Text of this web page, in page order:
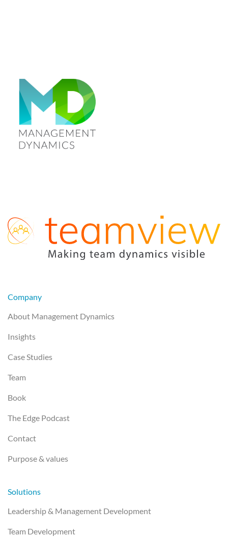
Company
About Management Dynamics
Insights
Case Studies
Team
Book
The Edge Podcast
Contact
Purpose & values
Solutions
Leadership & Management Development
Team Development